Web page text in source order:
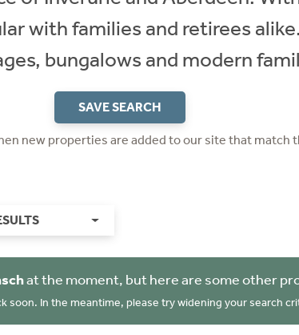
with families and retirees
bungalows and modern
SAVE SEARCH
new properties are added to our site that match
at the moment, but here are some other
soon. In the meantime, please try widening your search